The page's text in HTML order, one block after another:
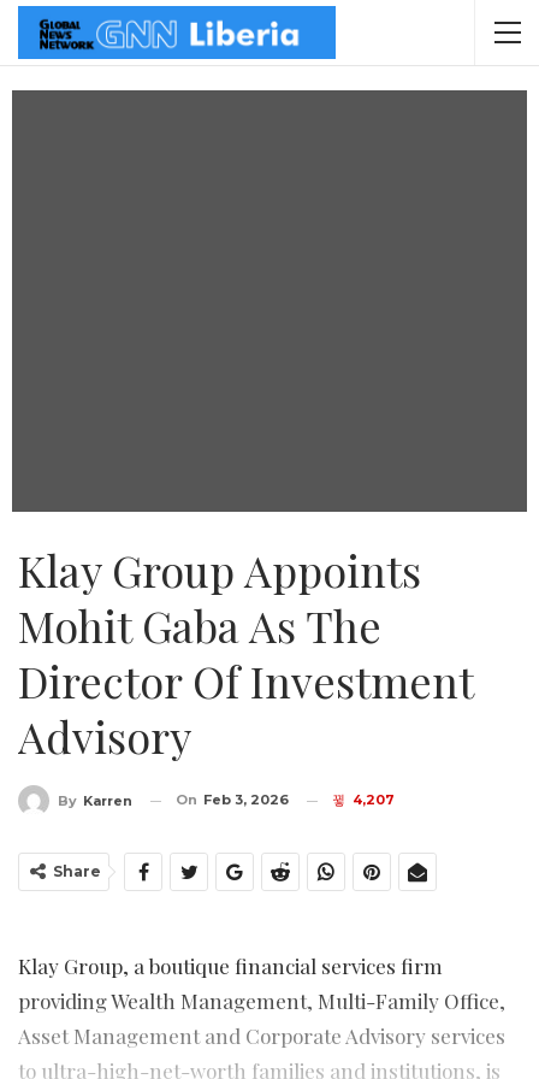
Klay Group Appoints
Mohit Gaba As The
Director Of Investment
Advisory
By Karren On Feb 3, 2026 4,207
Share
Klay Group, a boutique financial services firm
providing Wealth Management, Multi-Family Office,
Asset Management and Corporate Advisory services
to ultra-high-net-worth families and institutions, is